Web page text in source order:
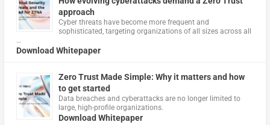
approach
Cyber threats have become more frequent and
sophisticated, targeting organizations of all sizes across all
…
Download Whitepaper
Zero Trust Made Simple: Why it matters and how
to get started
Data breaches and cyberattacks are no longer limited to
large, high-profile organizations.
Download Whitepaper